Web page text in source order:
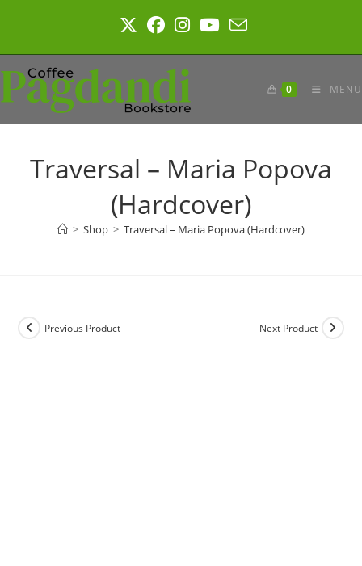
0 MENU
Traversal – Maria Popova
(Hardcover)
> Shop > Traversal – Maria Popova (Hardcover)
Previous Product Next Product